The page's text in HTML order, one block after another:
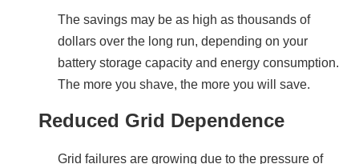
The savings may be as high as thousands of
dollars over the long run, depending on your
battery storage capacity and energy consumption.
The more you shave, the more you will save.
Reduced Grid Dependence
Grid failures are growing due to the pressure of